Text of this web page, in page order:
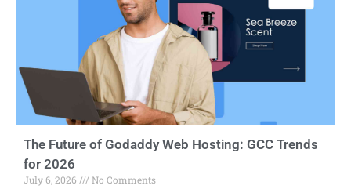
The Future of Godaddy Web Hosting: GCC Trends
for 2026
July 6, 2026 No Comments